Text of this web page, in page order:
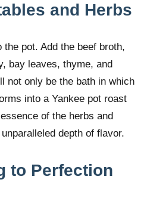
and Herbs
pot. Add the beef broth,
bay leaves, thyme, and
not only be the bath in which
into a Yankee pot roast
of the herbs and
depth of flavor.
to Perfection